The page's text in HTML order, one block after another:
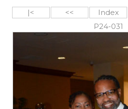
|< << Index
P24-031